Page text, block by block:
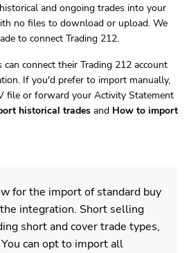
and ongoing trades into your
no files to download or upload. We
to connect Trading 212.
can connect their Trading 212 account
If you'd prefer to import manually,
file or forward your Activity Statement
historical trades and How to import
for the import of standard buy
integration. Short selling
short and cover trade types,
can opt to import all